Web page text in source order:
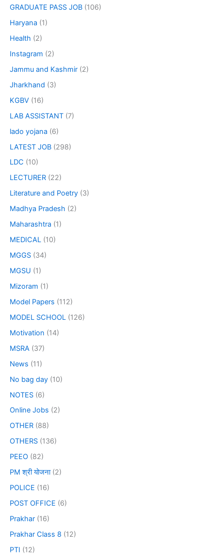
GRADUATE PASS JOB (106)
Haryana (1)
Health (2)
Instagram (2)
Jammu and Kashmir (2)
Jharkhand (3)
KGBV (16)
LAB ASSISTANT (7)
lado yojana (6)
LATEST JOB (298)
LDC (10)
LECTURER (22)
Literature and Poetry (3)
Madhya Pradesh (2)
Maharashtra (1)
MEDICAL (10)
MGGS (34)
MGSU (1)
Mizoram (1)
Model Papers (112)
MODEL SCHOOL (126)
Motivation (14)
MSRA (37)
News (11)
No bag day (10)
NOTES (6)
Online Jobs (2)
OTHER (88)
OTHERS (136)
PEEO (82)
PM श्री योजना(2)
POLICE (16)
POST OFFICE (6)
Prakhar (16)
Prakhar Class 8 (12)
PTI (12)